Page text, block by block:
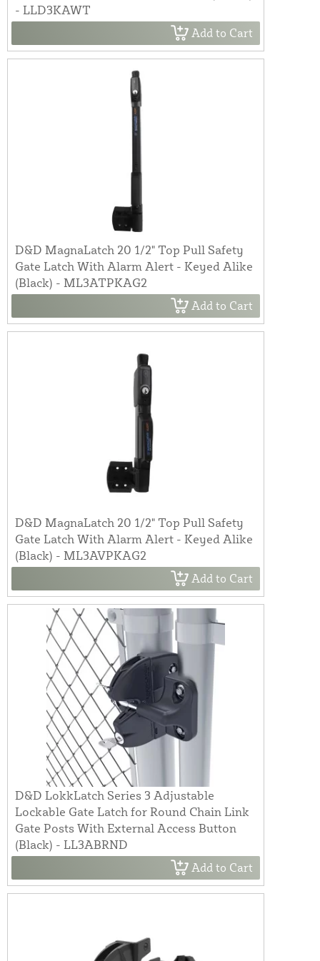
- LLD3KAWT
Add to Cart
D&D MagnaLatch 20 1/2" Top Pull Safety
Gate Latch With Alarm Alert - Keyed Alike
(Black) - ML3ATPKAG2
Add to Cart
D&D MagnaLatch 20 1/2" Top Pull Safety
Gate Latch With Alarm Alert - Keyed Alike
(Black) - ML3AVPKAG2
Add to Cart
D&D LokkLatch Series 3 Adjustable
Lockable Gate Latch for Round Chain Link
Gate Posts With External Access Button
(Black) - LL3ABRND
Add to Cart